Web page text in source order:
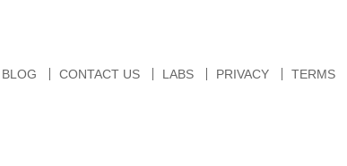
BLOG CONTACT US LABS PRIVACY TERMS